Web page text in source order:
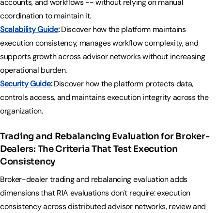
coordination to maintain it.
Scalability Guide:Discover how the platform maintains
execution consistency, manages workflow complexity, and
supports growth across advisor networks without increasing
operational burden.
Security Guide:Discover how the platform protects data,
controls access, and maintains execution integrity across the
organization.
Trading and Rebalancing Evaluation for Broker-
Dealers: The Criteria That Test Execution
Consistency
Broker-dealer trading and rebalancing evaluation adds
dimensions that RIA evaluations don't require: execution
consistency across distributed advisor networks, review and